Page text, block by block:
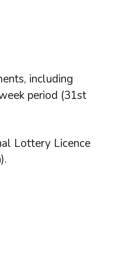
including
period (31st
Lottery Licence